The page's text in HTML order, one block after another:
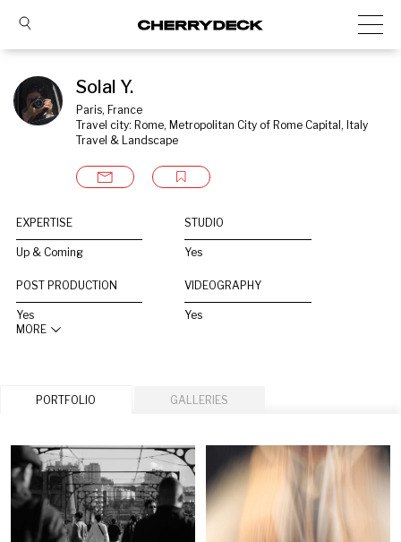
Solal Y.
Paris, France
Travel city: Rome, Metropolitan City of Rome Capital, Italy
Travel & Landscape
EXPERTISE
Up & Coming
STUDIO
Yes
POST PRODUCTION
Yes
VIDEOGRAPHY
Yes
MORE
PORTFOLIO GALLERIES